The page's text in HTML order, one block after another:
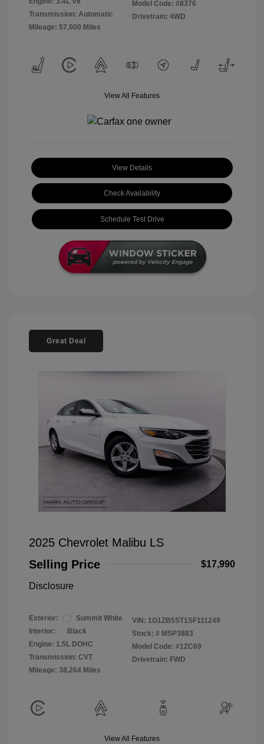
Transmission: Automatic
Mileage: 57,000 Miles
Model Code: #8376
Drivetrain: 4WD
View All Features
View Details
Check Availability
Schedule Test Drive
Great Deal
2025 Chevrolet Malibu LS
Selling Price
$17,990
Disclosure
Exterior:
Summit White
Interior:
Black
Engine: 1.5L DOHC
Transmission: CVT
Mileage: 38,264 Miles
VIN: 1G1ZB5ST1SF111249
Stock: # MSP3883
Model Code: #1ZC69
Drivetrain: FWD
View All Features